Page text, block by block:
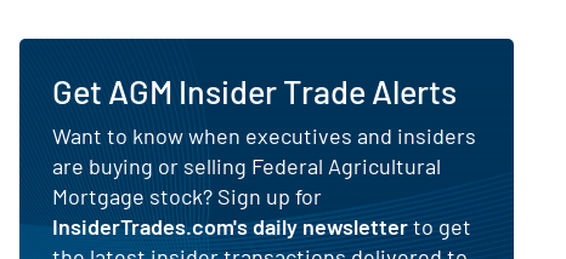
Federal Agricultural Mortgage
Get AGM Insider Trade Alerts
Want to know when executives and insiders
are buying or selling Federal Agricultural
Mortgage stock? Sign up for
InsiderTrades.com's daily newsletterto get